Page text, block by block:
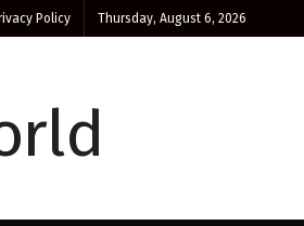
Policy Thursday, August 6, 2026